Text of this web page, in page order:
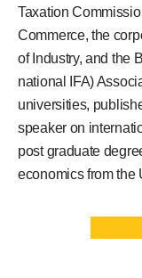
Taxation
Commerce, the
of Industry, and the
national IFA)
universities,
speaker on
post graduate
economics from the